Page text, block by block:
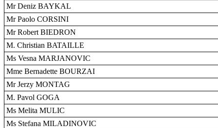
Mr Deniz BAYKAL
Mr Paolo CORSINI
Mr Robert BIEDRON
M. Christian BATAILLE
Ms Vesna MARJANOVIC
Mme Bernadette BOURZAI
Mr Jerzy MONTAG
M. Pavol GOGA
Ms Melita MULIC
Ms Stefana MILADINOVIC